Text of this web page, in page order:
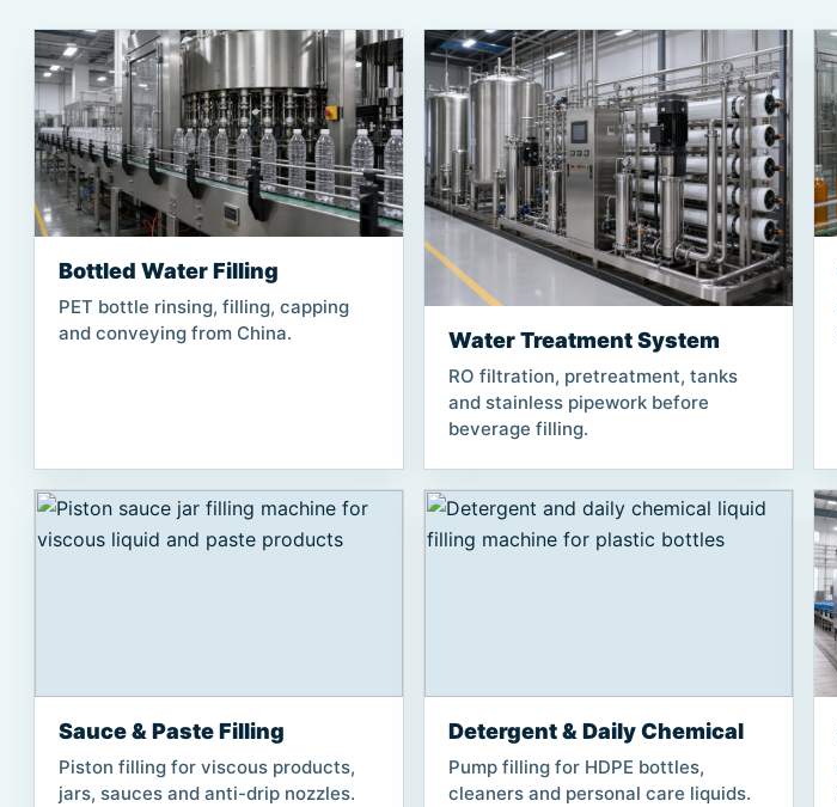
Bottled Water Filling
PET bottle rinsing, filling, capping
and conveying from China.
Water Treatment System
RO filtration, pretreatment, tanks
and stainless pipework before
beverage filling.
Sauce & Paste Filling
Piston filling for viscous products,
jars, sauces and anti-drip nozzles.
Detergent & Daily Chemical
Pump filling for HDPE bottles,
cleaners and personal care liquids.